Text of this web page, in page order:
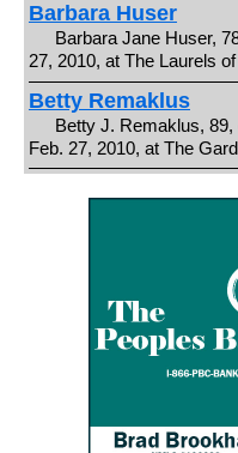
Barbara Huser
Barbara Jane Huser,
27, 2010, at The Laurels
Betty Remaklus
Betty J. Remaklus,
Feb. 27, 2010, at The